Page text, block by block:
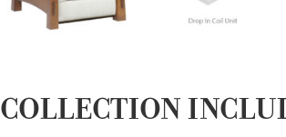
COLLECTION